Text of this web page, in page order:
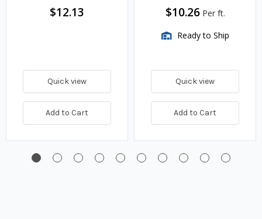
$12.13
Quick view
Add to Cart
$10.26 Per ft.
Ready to Ship
Quick view
Add to Cart